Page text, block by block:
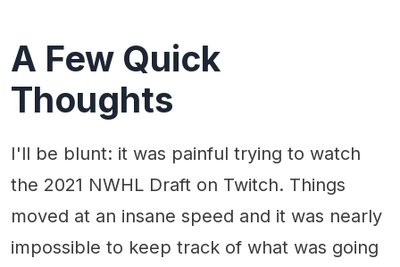
A Few Quick
Thoughts
I'll be blunt: it was painful trying to watch
the 2021 NWHL Draft on Twitch. Things
moved at an insane speed and it was nearly
impossible to keep track of what was going